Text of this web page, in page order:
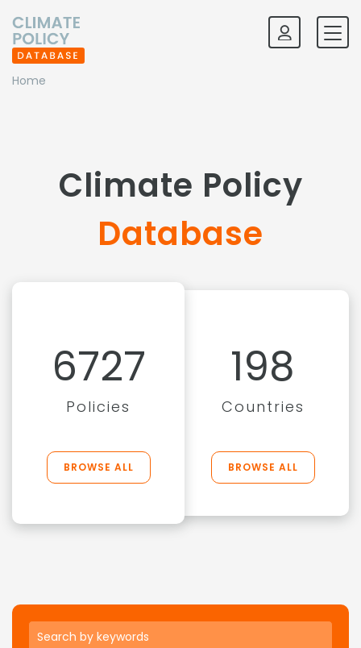
Home
Climate Policy
Database
6727
Policies
BROWSE ALL
198
Countries
BROWSE ALL